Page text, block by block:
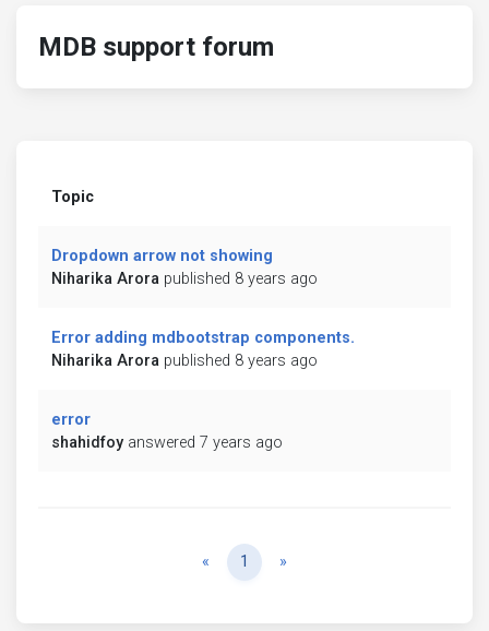
MDB support forum
Topic
Dropdown arrow not showing
Niharika Arora published 8 years ago
Error adding mdbootstrap components.
Niharika Arora published 8 years ago
error
shahidfoy answered 7 years ago
« Previous
1 »